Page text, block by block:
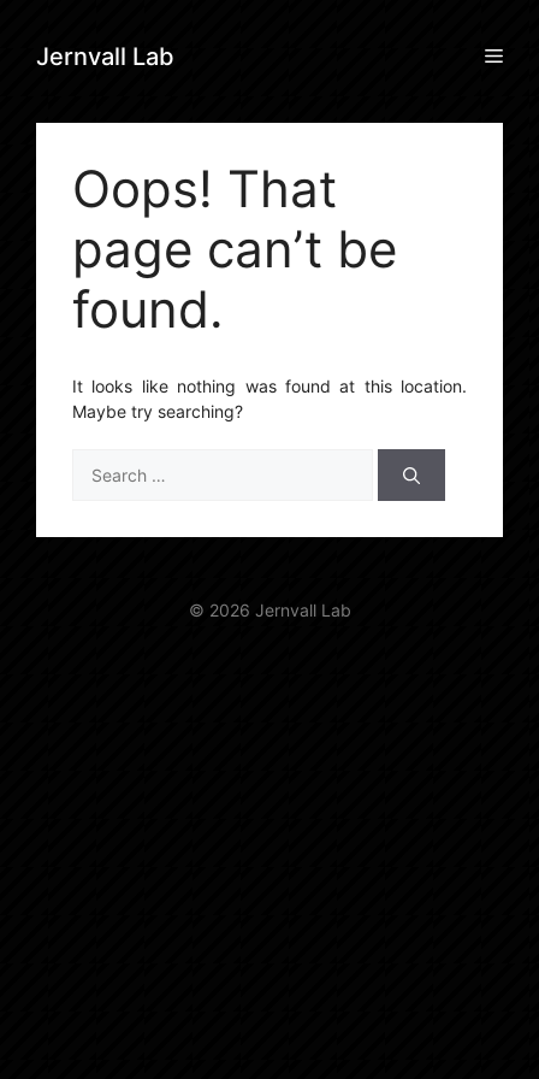
contentJernvall Lab
Oops! That
page can’t be
found.
It looks like nothing was found at this location.
Maybe try searching?
for:
© 2026 Jernvall Lab